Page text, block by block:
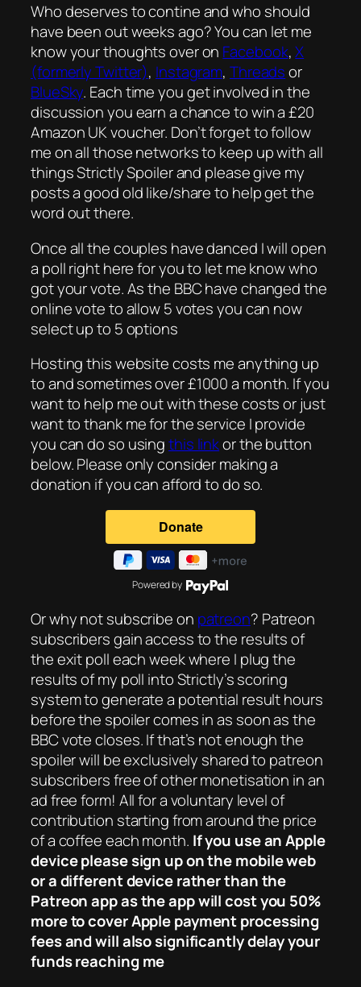
Who deserves to contine and who should
have been out weeks ago? You can let me
know your thoughts over on Facebook,X
(formerly Twitter), Instagram, Threadsor
BlueSky. Each time you get involved in the
discussion you earn a chance to win a £20
Amazon UK voucher. Don’t forget to follow
me on all those networks to keep up with all
things Strictly Spoiler and please give my
posts a good old like/share to help get the
word out there.
Once all the couples have danced I will open
a poll right here for you to let me know who
got your vote. As the BBC have changed the
online vote to allow 5 votes you can now
select up to 5 options
Hosting this website costs me anything up
to and sometimes over £1000 a month. If you
want to help me out with these costs or just
want to thank me for the service I provide
you can do so usingthis linkor the button
below. Please only consider making a
donation if you can afford to do so.
Powered by
Or why not subscribe on patreon? Patreon
subscribers gain access to the results of
the exit poll each week where I plug the
results of my poll into Strictly’s scoring
system to generate a potential result hours
before the spoiler comes in as soon as the
BBC vote closes. If that’s not enough the
spoiler will be exclusively shared to patreon
subscribers free of other monetisation in an
ad free form! All for a voluntary level of
contribution starting from around the price
of a coffee each month. If you use an Apple
device please sign up on the mobile web
or a different device rather than the
Patreon app as the app will cost you 50%
more to cover Apple payment processing
fees and will also significantly delay your
funds reaching me